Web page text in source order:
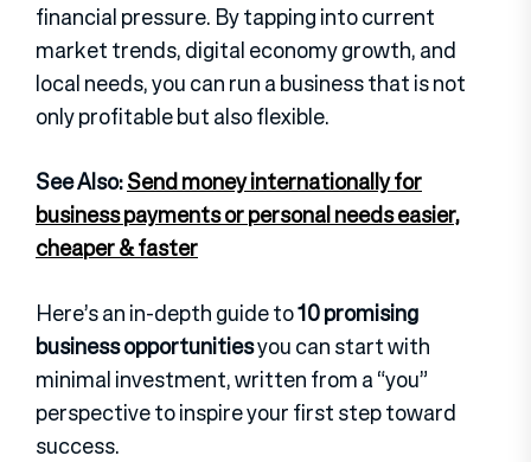
financial pressure. By tapping into current
market trends, digital economy growth, and
local needs, you can run a business that is not
only profitable but also flexible.
See Also:Send money internationally for
business payments or personal needs easier,
cheaper & faster
Here’s an in-depth guide to10 promising
business opportunitiesyou can start with
minimal investment, written from a “you”
perspective to inspire your first step toward
success.